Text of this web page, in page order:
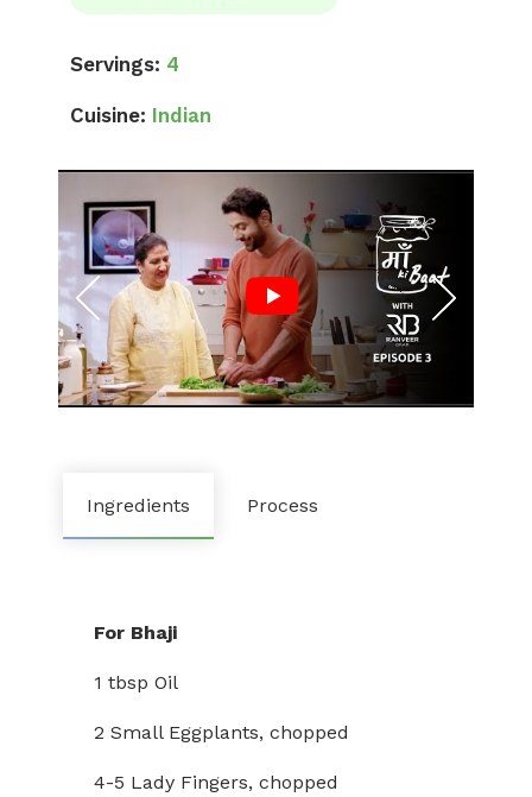
Servings: 4
Cuisine: Indian
Ingredients Process
For Bhaji
1 tbsp Oil
2 Small Eggplants, chopped
4-5 Lady Fingers, chopped